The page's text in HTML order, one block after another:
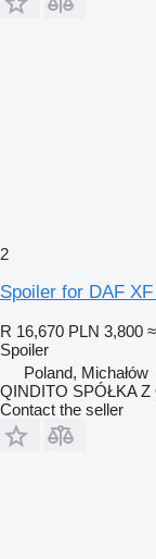
2
Spoiler for DAF
R 16,670 PLN 3,800
Spoiler
Poland, Michałów
QINDITO SPÓŁKA
Contact the seller